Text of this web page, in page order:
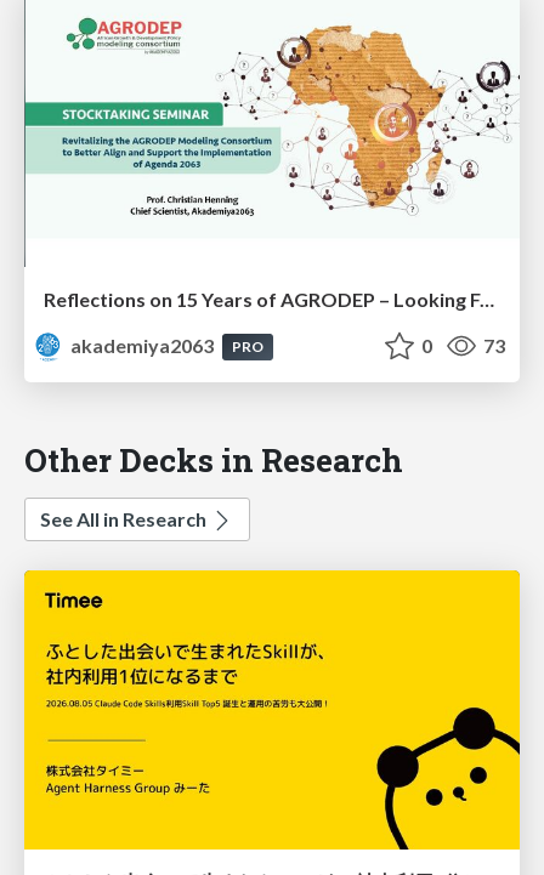
Reflections on 15 Years of AGRODEP – Looking Forward: Prof. Christian Henning
akademiya2063
PRO 0 73
Other Decks in Research
See All in Research